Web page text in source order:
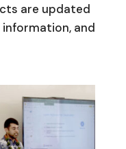
are updated
and